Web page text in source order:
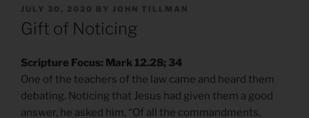
POSTED
ON
JULY 30, 2020 BY JOHN TILLMAN
Gift of Noticing
Scripture Focus: Mark 12.28; 34
One of the teachers of the law came and heard them
debating. Noticing that Jesus had given them a good
answer, he asked him, “Of all the commandments,